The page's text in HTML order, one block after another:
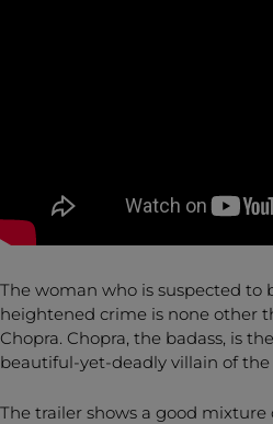
The woman who is suspected to
heightened crime is none other
Chopra. Chopra, the badass, is
beautiful-yet-deadly villain of the
The trailer shows a good mixture